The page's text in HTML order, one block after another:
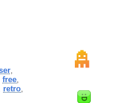
,
,free
retro,